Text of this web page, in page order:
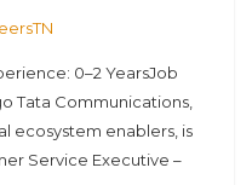
0–2 YearsJob
Tata Communications,
ecosystem enablers, is
Service Executive –